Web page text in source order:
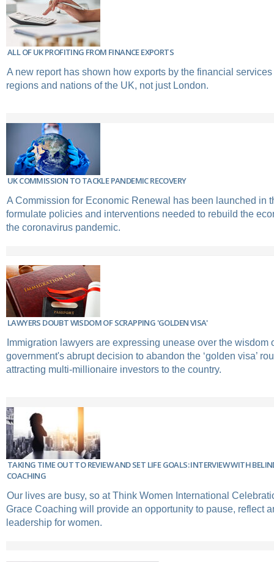
ALL OF UK PROFITING FROM FINANCE EXPORTS
A new report has shown how exports by the financial
regions and nations of the UK, not just London.
UK COMMISSION TO TACKLE PANDEMIC RECOVERY
A Commission for Economic Renewal has been launched in
formulate policies and interventions needed to rebuild the
the coronavirus pandemic.
LAWYERS DOUBT WISDOM OF SCRAPPING 'GOLDEN VISA'
Immigration lawyers are expressing unease over the wisdom
government's abrupt decision to abandon the ‘golden visa’
attracting multi-millionaire investors to the country.
TAKING TIME OUT TO REVIEW AND SET LIFE GOALS: INTERVIEW WITH
COACHING
Our lives are busy, so at Think Women International
Grace Coaching will provide an opportunity to pause, reflect
leadership for women.